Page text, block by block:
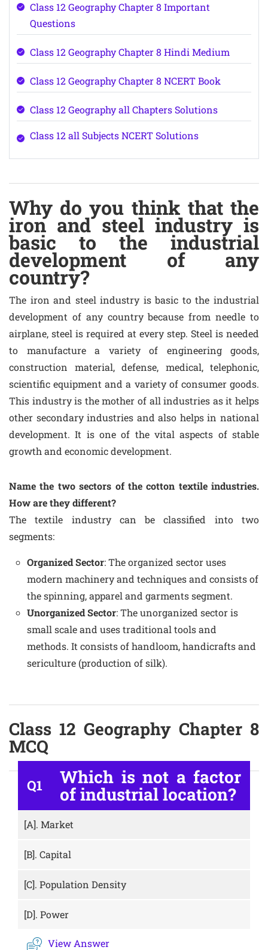
Class 12 Geography Chapter 8 Important
Questions
Class 12 Geography Chapter 8 Hindi Medium
Class 12 Geography Chapter 8 NCERT Book
Class 12 Geography all Chapters Solutions
Class 12 all Subjects NCERT Solutions
Why do you think that the
iron and steel industry is
basic to the industrial
development of any
country?
The iron and steel industry is basic to the industrial
development of any country because from needle to
airplane, steel is required at every step. Steel is needed
to manufacture a variety of engineering goods,
construction material, defense, medical, telephonic,
scientific equipment and a variety of consumer goods.
This industry is the mother of all industries as it helps
other secondary industries and also helps in national
development. It is one of the vital aspects of stable
growth and economic development.
Name the two sectors of the cotton textile industries.
How are they different?
The textile industry can be classified into two
segments:
Organized Sector: The organized sector uses
modern machinery and techniques and consists of
the spinning, apparel and garments segment.
Unorganized Sector: The unorganized sector is
small scale and uses traditional tools and
methods. It consists of handloom, handicrafts and
sericulture (production of silk).
Class 12 Geography Chapter 8
MCQ
Q1 Which is not a factor
of industrial location?
[A]. Market
[B]. Capital
[C]. Population Density
[D]. Power
View Answer